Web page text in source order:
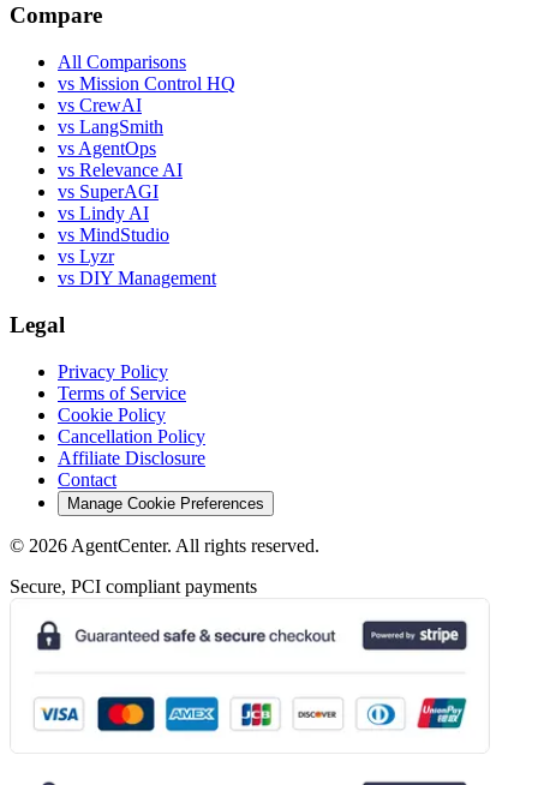
Compare
All Comparisons
vs Mission Control HQ
vs CrewAI
vs LangSmith
vs AgentOps
vs Relevance AI
vs SuperAGI
vs Lindy AI
vs MindStudio
vs Lyzr
vs DIY Management
Legal
Privacy Policy
Terms of Service
Cookie Policy
Cancellation Policy
Affiliate Disclosure
Contact
Manage Cookie Preferences
© 2026 AgentCenter. All rights reserved.
Secure, PCI compliant payments